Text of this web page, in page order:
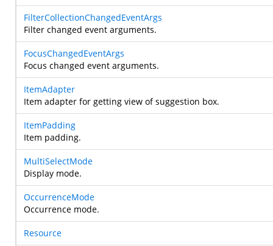
FilterCollectionChangedEventArgs
Filter changed event arguments.
FocusChangedEventArgs
Focus changed event arguments.
ItemAdapter
Item adapter for getting view of suggestion box.
ItemPadding
Item padding.
MultiSelectMode
Display mode.
OccurrenceMode
Occurrence mode.
Resource